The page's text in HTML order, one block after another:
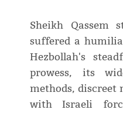
Sheikh Qassem
suffered a
Hezbollah's
prowess, its
methods, discreet
with Israeli